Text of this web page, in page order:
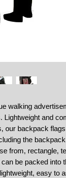
walking
Lightweight and
our backpack
the
from, rectangle,
be packed into
easy to